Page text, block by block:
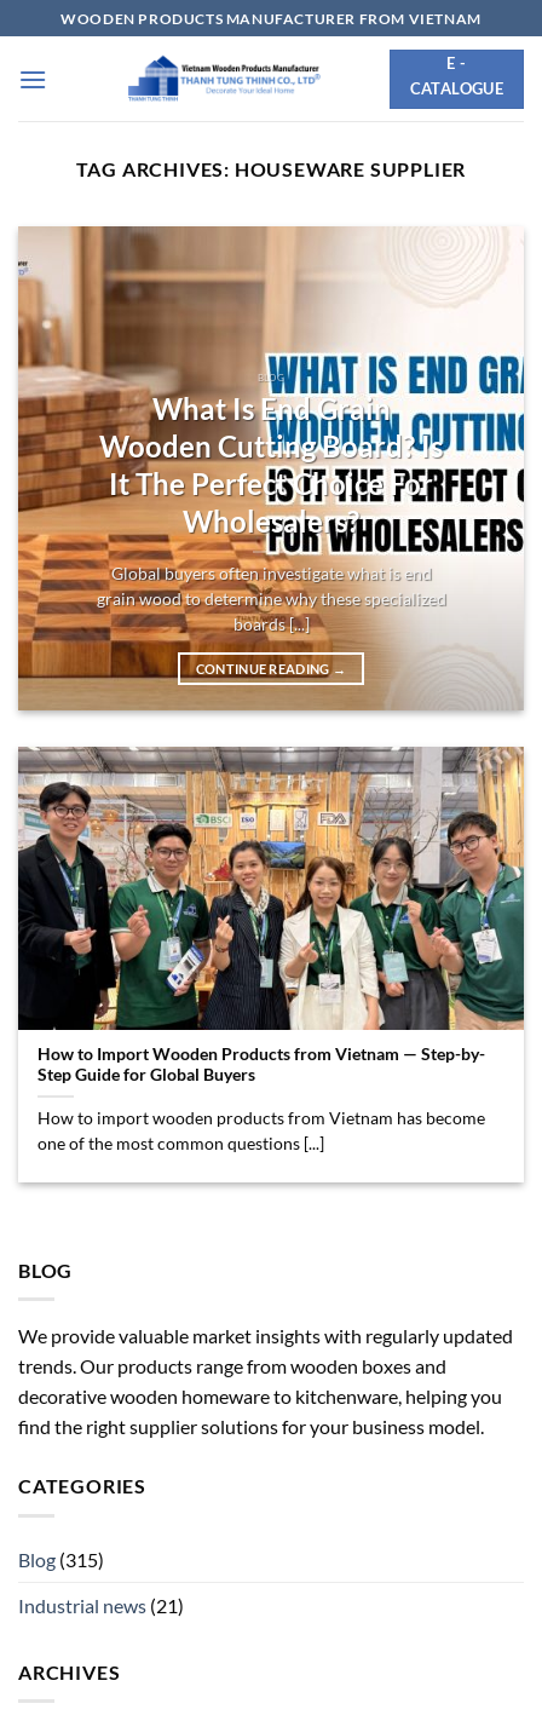
to
content
WOODEN PRODUCTS MANUFACTURER FROM VIETNAM
E -
CATALOGUE
TAG ARCHIVES: HOUSEWARE SUPPLIER
BLOG
We provide valuable market insights with regularly updated
trends. Our products range from wooden boxes and
decorative wooden homeware to kitchenware, helping you
find the right supplier solutions for your business model.
CATEGORIES
Blog (315)
Industrial news (21)
ARCHIVES
BLOG
What Is End Grain
Wooden Cutting Board? Is
It The Perfect Choice For
Wholesalers?
Global buyers often investigate what is end
grain wood to determine why these specialized
boards [...]
CONTINUE READING→
How to Import Wooden Products from Vietnam — Step-by-
Step Guide for Global Buyers
How to import wooden products from Vietnam has become
one of the most common questions [...]